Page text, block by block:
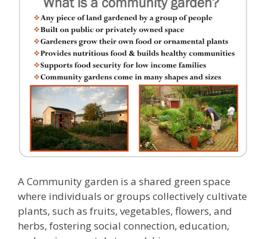
A Community garden is a shared green space
where individuals or groups collectively cultivate
plants, such as fruits, vegetables, flowers, and
herbs, fostering social connection, education,